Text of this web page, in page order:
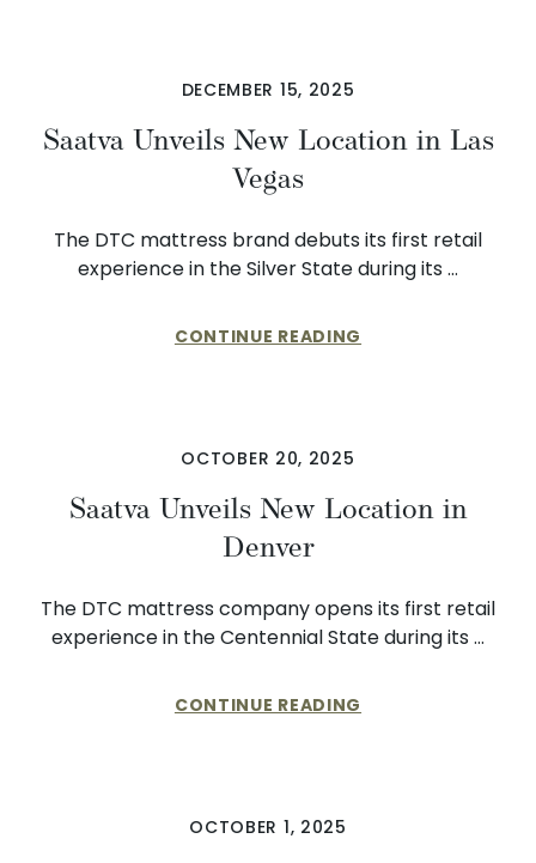
DECEMBER 15, 2025
Saatva Unveils New Location in Las
Vegas
The DTC mattress brand debuts its first retail
experience in the Silver State during its …
CONTINUE READING
OCTOBER 20, 2025
Saatva Unveils New Location in
Denver
The DTC mattress company opens its first retail
experience in the Centennial State during its …
CONTINUE READING
OCTOBER 1, 2025